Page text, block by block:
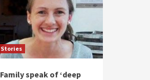
Stories
Family speak of ‘deep